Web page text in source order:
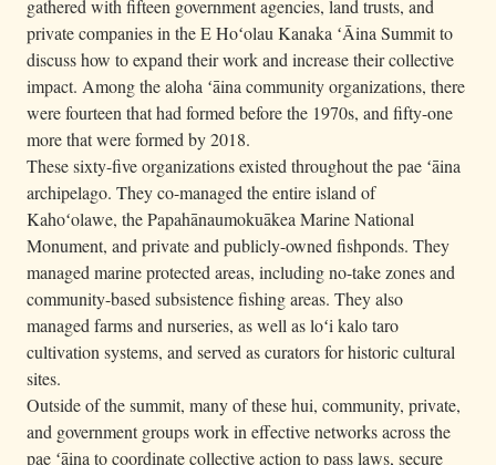
gathered with fifteen government agencies, land trusts, and
private companies in the E Hoʻolau Kanaka ʻĀina Summit to
discuss how to expand their work and increase their collective
impact. Among the aloha ʻāina community organizations, there
were fourteen that had formed before the 1970s, and fifty-one
more that were formed by 2018.
These sixty-five organizations existed throughout the pae ʻāina
archipelago. They co-managed the entire island of
Kahoʻolawe, the Papahānaumokuākea Marine National
Monument, and private and publicly-owned fishponds. They
managed marine protected areas, including no-take zones and
community-based subsistence fishing areas. They also
managed farms and nurseries, as well as loʻi kalo taro
cultivation systems, and served as curators for historic cultural
sites.
Outside of the summit, many of these hui, community, private,
and government groups work in effective networks across the
pae ʻāina to coordinate collective action to pass laws, secure